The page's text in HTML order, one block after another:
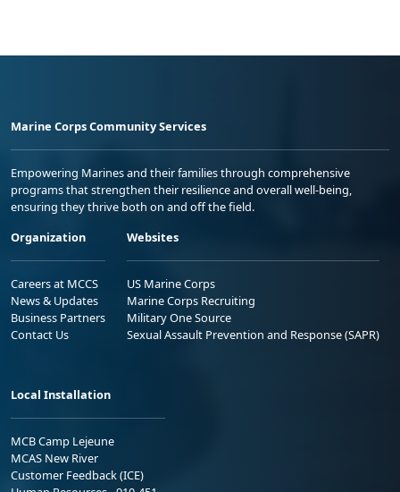
Marine Corps Community Services
Empowering Marines and their families through comprehensive
programs that strengthen their resilience and overall well-being,
ensuring they thrive both on and off the field.
Organization
Careers at MCCS
News & Updates
Business Partners
Contact Us
Websites
US Marine Corps
Marine Corps Recruiting
Military One Source
Sexual Assault Prevention and Response (SAPR)
Local Installation
MCB Camp Lejeune
MCAS New River
Customer Feedback (ICE)